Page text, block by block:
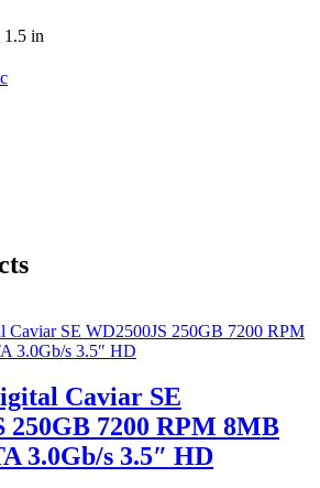
1.5 in
Caviar SE
250GB 7200 RPM 8MB
3.0Gb/s 3.5″ HD